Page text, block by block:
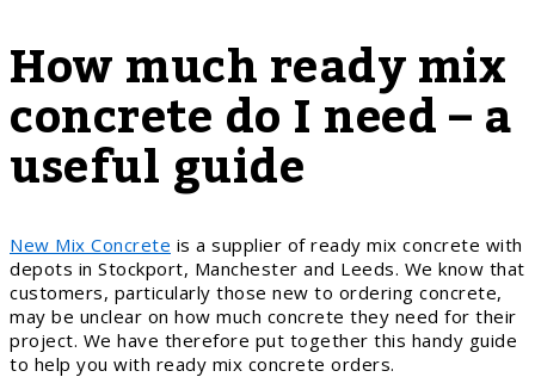
How much ready mix
concrete do I need – a
useful guide
New Mix Concrete is a supplier of ready mix concrete with
depots in Stockport, Manchester and Leeds. We know that
customers, particularly those new to ordering concrete,
may be unclear on how much concrete they need for their
project. We have therefore put together this handy guide
to help you with ready mix concrete orders.